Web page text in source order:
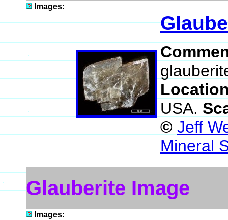
Images:
USA.
© Jeff
Mineral
Glauberite Image
Images: